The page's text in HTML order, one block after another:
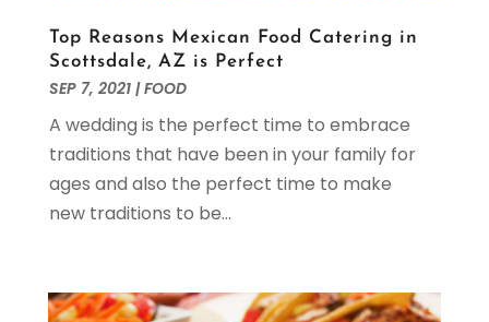
April 2021(1)
March 2021(2)
February 2021
January 2021(2)
November 2020(3)
October 2020 (2)
September 2020(1)
March 2020(3)
Top Reasons Mexican Food Catering in
Scottsdale, AZ is Perfect
SEP 7, 2021|FOOD
A wedding is the perfect time to embrace
traditions that have been in your family for
ages and also the perfect time to make
new traditions to be...